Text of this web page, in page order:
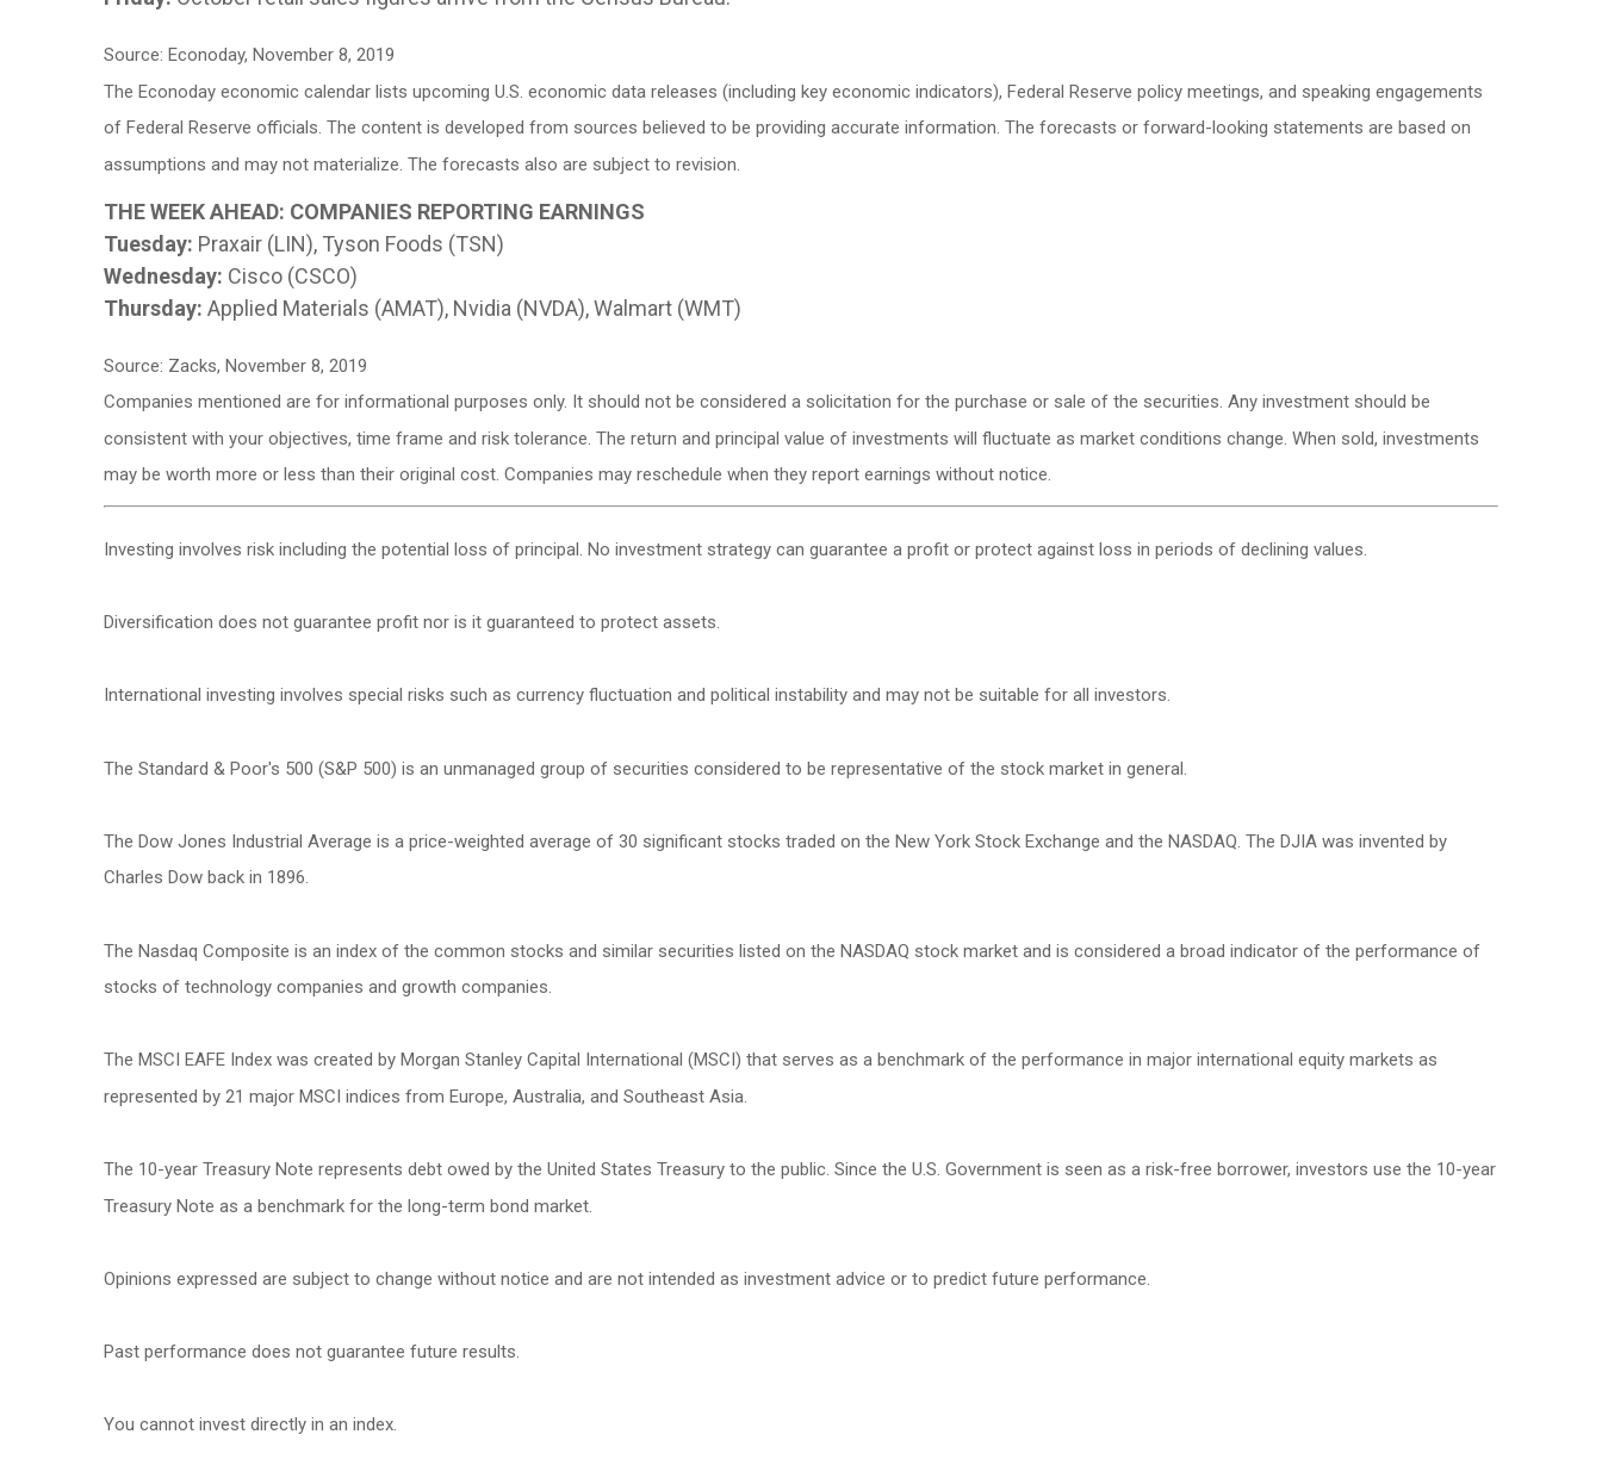
Source: Econoday, November 8, 2019
The Econoday economic calendar lists upcoming U.S. economic data releases (including key economic indicators), Federal Reserve policy meetings, and speaking engagements
of Federal Reserve officials. The content is developed from sources believed to be providing accurate information. The forecasts or forward-looking statements are based on
assumptions and may not materialize. The forecasts also are subject to revision.
THE WEEK AHEAD: COMPANIES REPORTING EARNINGS
Tuesday: Praxair (LIN), Tyson Foods (TSN)
Wednesday: Cisco (CSCO)
Thursday: Applied Materials (AMAT), Nvidia (NVDA), Walmart (WMT)
Source: Zacks, November 8, 2019
Companies mentioned are for informational purposes only. It should not be considered a solicitation for the purchase or sale of the securities. Any investment should be
consistent with your objectives, time frame and risk tolerance. The return and principal value of investments will fluctuate as market conditions change. When sold, investments
may be worth more or less than their original cost. Companies may reschedule when they report earnings without notice.
Investing involves risk including the potential loss of principal. No investment strategy can guarantee a profit or protect against loss in periods of declining values.
Diversification does not guarantee profit nor is it guaranteed to protect assets.
International investing involves special risks such as currency fluctuation and political instability and may not be suitable for all investors.
The Standard & Poor's 500 (S&P 500) is an unmanaged group of securities considered to be representative of the stock market in general.
The Dow Jones Industrial Average is a price-weighted average of 30 significant stocks traded on the New York Stock Exchange and the NASDAQ. The DJIA was invented by
Charles Dow back in 1896.
The Nasdaq Composite is an index of the common stocks and similar securities listed on the NASDAQ stock market and is considered a broad indicator of the performance of
stocks of technology companies and growth companies.
The MSCI EAFE Index was created by Morgan Stanley Capital International (MSCI) that serves as a benchmark of the performance in major international equity markets as
represented by 21 major MSCI indices from Europe, Australia, and Southeast Asia.
The 10-year Treasury Note represents debt owed by the United States Treasury to the public. Since the U.S. Government is seen as a risk-free borrower, investors use the 10-year
Treasury Note as a benchmark for the long-term bond market.
Opinions expressed are subject to change without notice and are not intended as investment advice or to predict future performance.
Past performance does not guarantee future results.
You cannot invest directly in an index.